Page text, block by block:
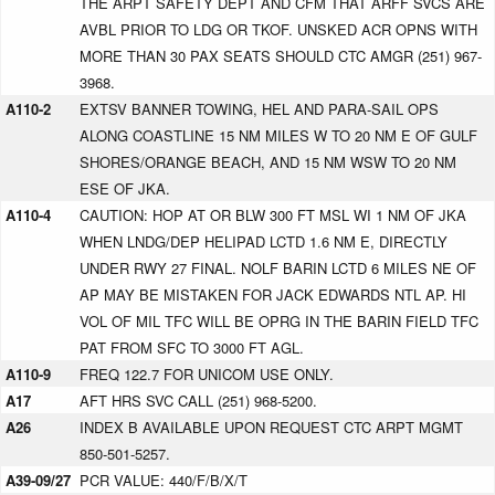
AVBL PRIOR TO LDG OR TKOF. UNSKED ACR OPNS WITH
MORE THAN 30 PAX SEATS SHOULD CTC AMGR (251) 967-
3968.
A110-2
EXTSV BANNER TOWING, HEL AND PARA-SAIL OPS
ALONG COASTLINE 15 NM MILES W TO 20 NM E OF GULF
SHORES/ORANGE BEACH, AND 15 NM WSW TO 20 NM
ESE OF JKA.
A110-4
CAUTION: HOP AT OR BLW 300 FT MSL WI 1 NM OF JKA
WHEN LNDG/DEP HELIPAD LCTD 1.6 NM E, DIRECTLY
UNDER RWY 27 FINAL. NOLF BARIN LCTD 6 MILES NE OF
AP MAY BE MISTAKEN FOR JACK EDWARDS NTL AP. HI
VOL OF MIL TFC WILL BE OPRG IN THE BARIN FIELD TFC
PAT FROM SFC TO 3000 FT AGL.
A110-9
FREQ 122.7 FOR UNICOM USE ONLY.
A17
AFT HRS SVC CALL (251) 968-5200.
A26
INDEX B AVAILABLE UPON REQUEST CTC ARPT MGMT
850-501-5257.
A39-09/27 PCR VALUE: 440/F/B/X/T